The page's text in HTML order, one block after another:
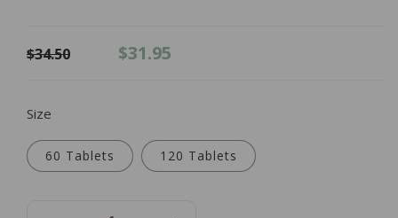
Regular
$34.50
Sale
$31.95
Size
60 Tablets 120 Tablets